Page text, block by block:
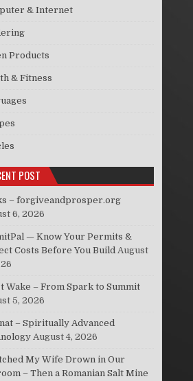
& Internet
Products
& Fitness
POST
– forgiveandprosper.org
6, 2026
— Know Your Permits &
Costs Before You Build August
Wake – From Spark to Summit
5, 2026
– Spiritually Advanced
August 4, 2026
My Wife Drown in Our
– Then a Romanian Salt Mine